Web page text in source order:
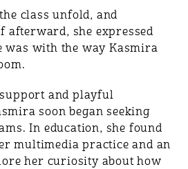
class unfold, and
afterward, she expressed
was with the way Kasmira
and playful
soon began seeking
In education, she found
multimedia practice and an
her curiosity about how